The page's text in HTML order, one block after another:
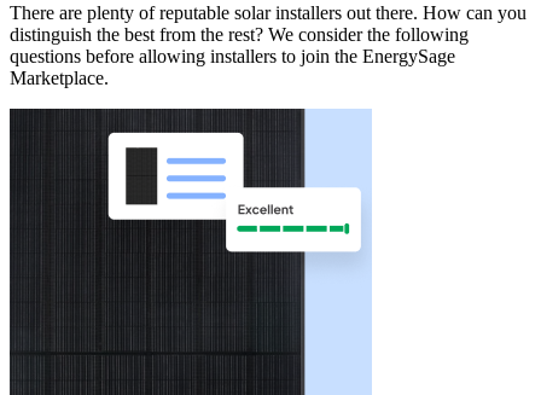
There are plenty of reputable solar installers out there. How can you
distinguish the best from the rest? We consider the following
questions before allowing installers to join the EnergySage
Marketplace.